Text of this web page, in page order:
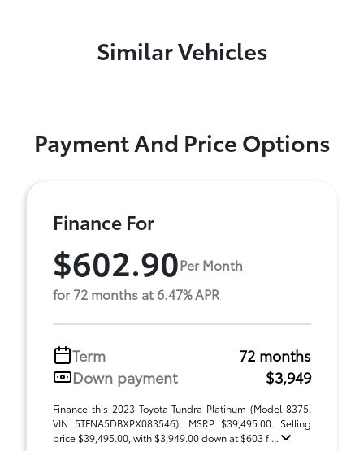
Similar Vehicles
Payment And Price Options
Finance For
$602.90Per Month
for 72 months at 6.47% APR
Term
72 months
Down payment
$3,949
Finance this 2023 Toyota Tundra Platinum (Model 8375,
VIN 5TFNA5DBXPX083546). MSRP $39,495.00. Selling
price $39,495.00, with $3,949.00 down at $603 f ...